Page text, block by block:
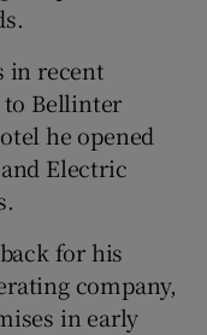
sub sections
sub sections
in recent
Bellinter
he opened
Electric
for his
company,
in early